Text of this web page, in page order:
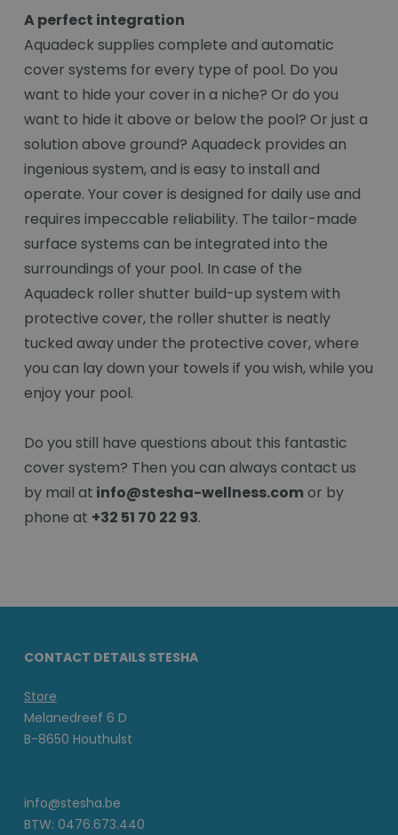
A perfect integration
Aquadeck supplies complete and automatic
cover systems for every type of pool. Do you
want to hide your cover in a niche? Or do you
want to hide it above or below the pool? Or just a
solution above ground? Aquadeck provides an
ingenious system, and is easy to install and
operate. Your cover is designed for daily use and
requires impeccable reliability. The tailor-made
surface systems can be integrated into the
surroundings of your pool. In case of the
Aquadeck roller shutter build-up system with
protective cover, the roller shutter is neatly
tucked away under the protective cover, where
you can lay down your towels if you wish, while you
enjoy your pool.
Do you still have questions about this fantastic
cover system? Then you can always contact us
by mail at info@stesha-wellness.com or by
phone at +32 51 70 22 93.
CONTACT DETAILS STESHA
Store
Melanedreef 6 D
B-8650 Houthulst
info@stesha.be
BTW: 0476.673.440